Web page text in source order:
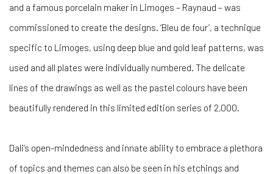
and a famous porcelain maker in Limoges – Raynaud – was
commissioned to create the designs. ‘Bleu de four’, a technique
specific to Limoges, using deep blue and gold leaf patterns, was
used and all plates were individually numbered. The delicate
lines of the drawings as well as the pastel colours have been
beautifully rendered in this limited edition series of 2,000.
Dali’s open-mindedness and innate ability to embrace a plethora
of topics and themes can also be seen in his etchings and